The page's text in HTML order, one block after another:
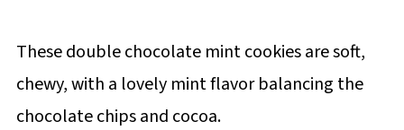
These double chocolate mint cookies are soft,
chewy, with a lovely mint flavor balancing the
chocolate chips and cocoa.